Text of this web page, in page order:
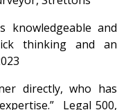
knowledgeable and
thinking and an
directly, who has
Legal 500,